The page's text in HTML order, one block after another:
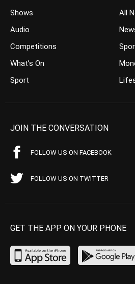
Shows
Audio
Competitions
What’s On
Sport
All
JOIN THE CONVERSATION
FOLLOW US ON FACEBOOK
FOLLOW US ON TWITTER
GET THE APP ON YOUR PHONE